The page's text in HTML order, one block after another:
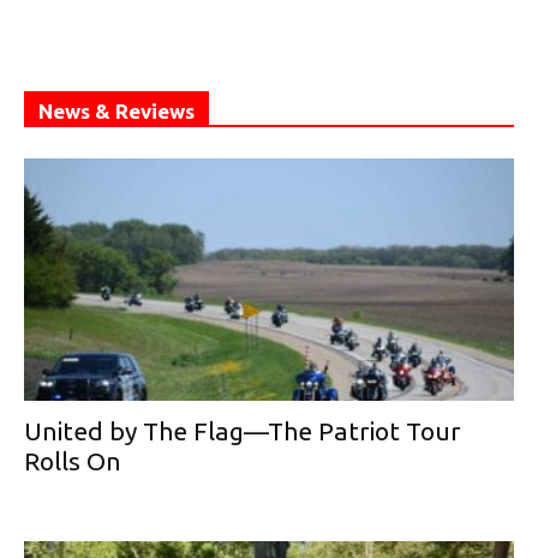
News & Reviews
United by The Flag—The Patriot Tour
Rolls On